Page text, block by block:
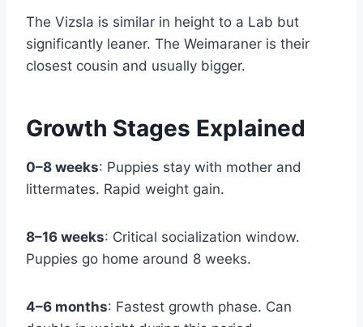
The Vizsla is similar in height to a Lab but
significantly leaner. The Weimaraner is their
closest cousin and usually bigger.
Growth Stages Explained
0–8 weeks: Puppies stay with mother and
littermates. Rapid weight gain.
8–16 weeks: Critical socialization window.
Puppies go home around 8 weeks.
4–6 months: Fastest growth phase. Can